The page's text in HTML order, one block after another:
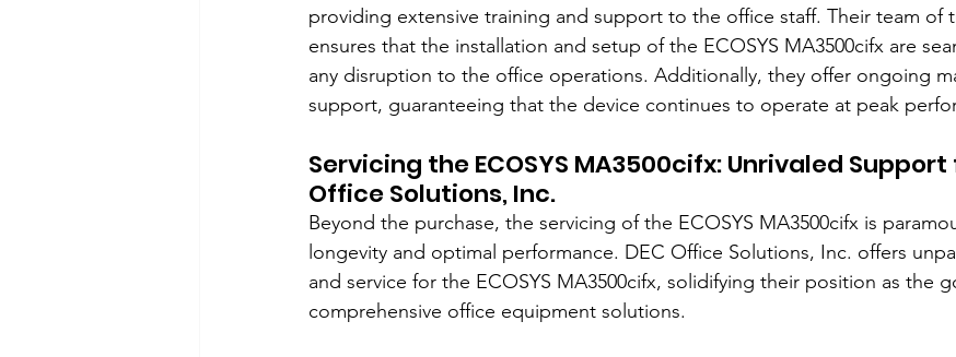
providing extensive training and support to the office staff. Their team of
ensures that the installation and setup of the ECOSYS MA3500cifx are
any disruption to the office operations. Additionally, they offer ongoing
support, guaranteeing that the device continues to operate at peak
Servicing the ECOSYS MA3500cifx: Unrivaled Support
Office Solutions, Inc.
Beyond the purchase, the servicing of the ECOSYS MA3500cifx is
longevity and optimal performance. DEC Office Solutions, Inc. offers
and service for the ECOSYS MA3500cifx, solidifying their position as the
comprehensive office equipment solutions.